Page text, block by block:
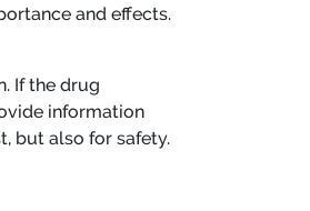
and effects.
If the drug
information
but also for safety.